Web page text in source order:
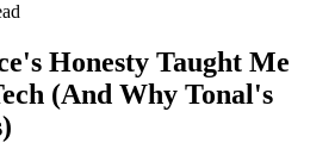
Honesty Taught Me
(And Why Tonal's